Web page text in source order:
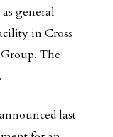
general
in Cross
The
.
last